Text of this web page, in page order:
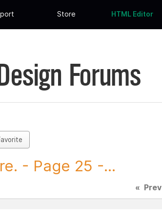
Store HTML Editor
Forums
- Page 25 -...
« Prev